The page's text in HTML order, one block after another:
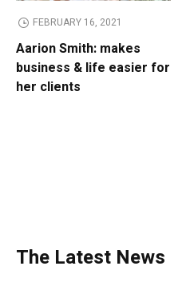
FEBRUARY 16, 2021
Aarion Smith: makes
business & life easier for
her clients
The Latest News